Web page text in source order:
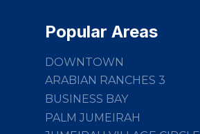
Popular Areas
DOWNTOWN
ARABIAN RANCHES 3
BUSINESS BAY
PALM JUMEIRAH